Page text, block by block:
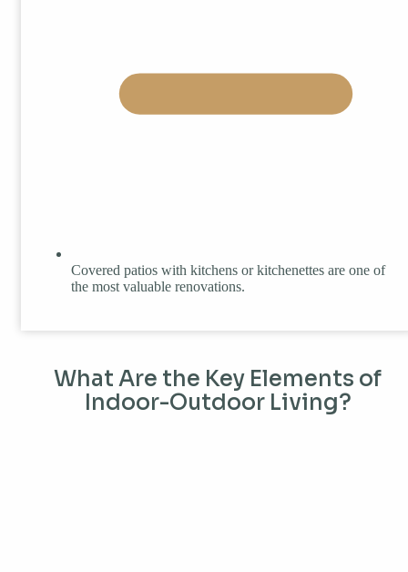
Covered patios with kitchens or kitchenettes are one of
the most valuable renovations.
What Are the Key Elements of
Indoor-Outdoor Living?